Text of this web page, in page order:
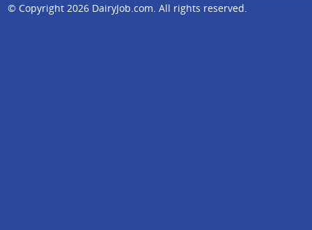
© Copyright 2026 DairyJob.com . All rights reserved.